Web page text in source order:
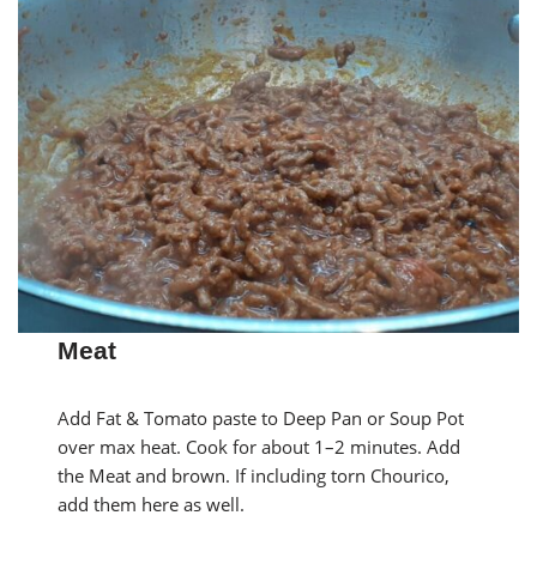
Meat
Add Fat & Tomato paste to Deep Pan or Soup Pot
over max heat. Cook for about 1–2 minutes. Add
the Meat and brown. If including torn Chourico,
add them here as well.